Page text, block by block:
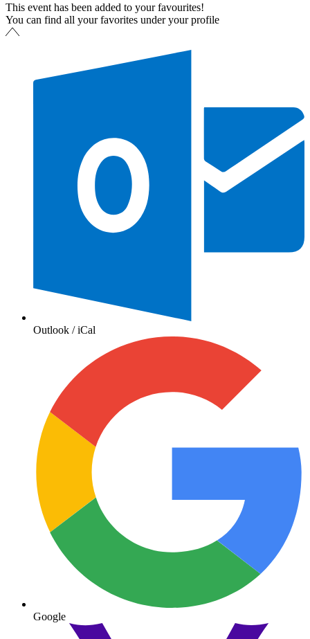
This event has been added to your favourites!
You can find all your favorites under your profile
Outlook / iCal
Google